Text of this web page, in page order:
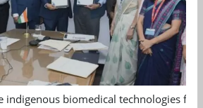
indigenous biomedical technologies